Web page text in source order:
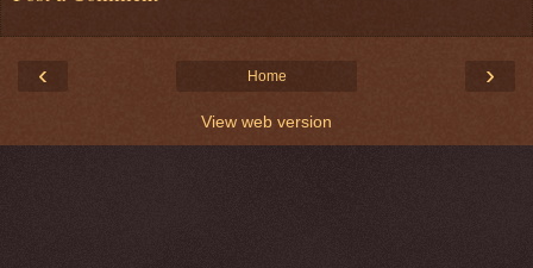
‹ ›
Home
View web version